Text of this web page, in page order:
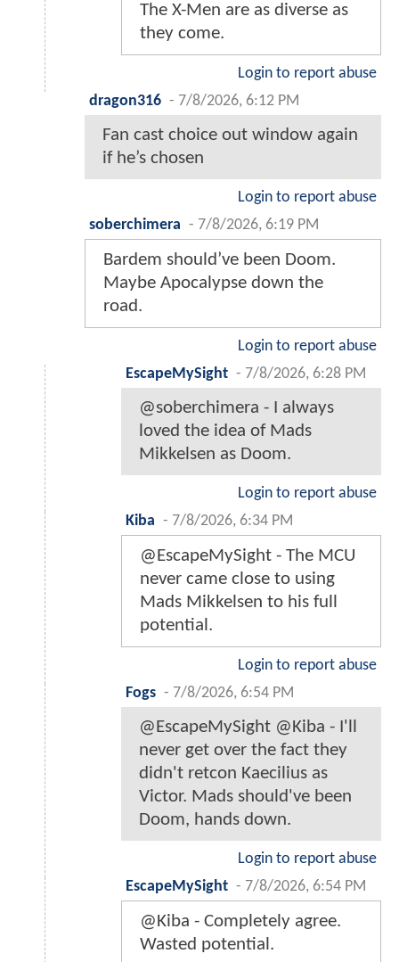
The X-Men are as diverse as
they come.
Login to report abuse
dragon316 - 7/8/2026, 6:12 PM
Fan cast choice out window again
if he’s chosen
Login to report abuse
soberchimera - 7/8/2026, 6:19 PM
Bardem should’ve been Doom.
Maybe Apocalypse down the
road.
Login to report abuse
EscapeMySight - 7/8/2026, 6:28 PM
@soberchimera - I always
loved the idea of Mads
Mikkelsen as Doom.
Login to report abuse
Kiba - 7/8/2026, 6:34 PM
@EscapeMySight - The MCU
never came close to using
Mads Mikkelsen to his full
potential.
Login to report abuse
Fogs - 7/8/2026, 6:54 PM
@EscapeMySight @Kiba - I'll
never get over the fact they
didn't retcon Kaecilius as
Victor. Mads should've been
Doom, hands down.
Login to report abuse
EscapeMySight - 7/8/2026, 6:54 PM
@Kiba - Completely agree.
Wasted potential.